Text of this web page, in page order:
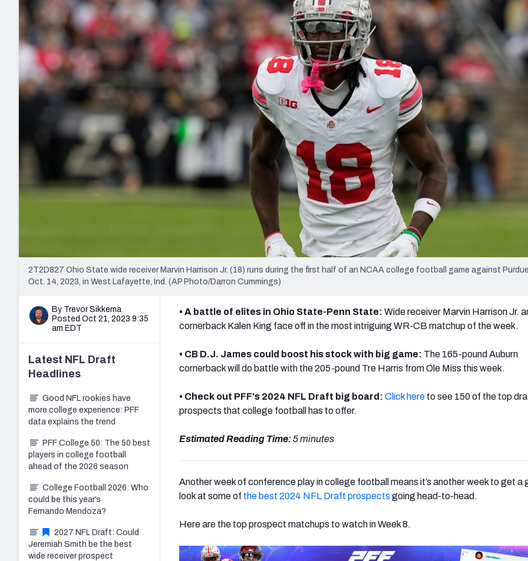
2027 Mock Draft Simulator
The PFF App
New York Giants Minnesota Vikings New Orleans Saints
NFL Analysis, Grades, & Stats
Expert rankings, projections, and more
NCAA Power Rankings
Futures
Betting Analysis
Draft Tracker 2026
NFL Draft Analysis
2T2D827 Ohio State wide receiver Marvin Harrison Jr. (18) runs during the first half of an NCAA college football game against
Oct. 14, 2023, in West Lafayette, Ind. (AP Photo/Darron Cummings)
By Trevor Sikkema
Posted Oct 21, 2023 9:35
am EDT
• A battle of elites in Ohio State-Penn State: Wide receiver Marvin Harrison Jr.
cornerback Kalen King face off in the most intriguing WR-CB matchup of the week.
• CB D.J. James could boost his stock with big game: The 165-pound Auburn
cornerback will do battle with the 205-pound Tre Harris from Ole Miss this week.
• Check out PFF's 2024 NFL Draft big board: Click here to see 150 of the top
prospects that college football has to offer.
Estimated Reading Time:5 minutes
Another week of conference play in college football means it’s another week to get a
look at some of the best 2024 NFL Draft prospects going head-to-head.
Here are the top prospect matchups to watch in Week 8.
Latest NFL Draft
Headlines
Good NFL rookies have
more college experience: PFF
data explains the trend
PFF College 50: The 50 best
players in college football
ahead of the 2026 season
College Football 2026: Who
could be this year’s
Fernando Mendoza?
2027 NFL Draft: Could
Jeremiah Smith be the best
wide receiver prospect